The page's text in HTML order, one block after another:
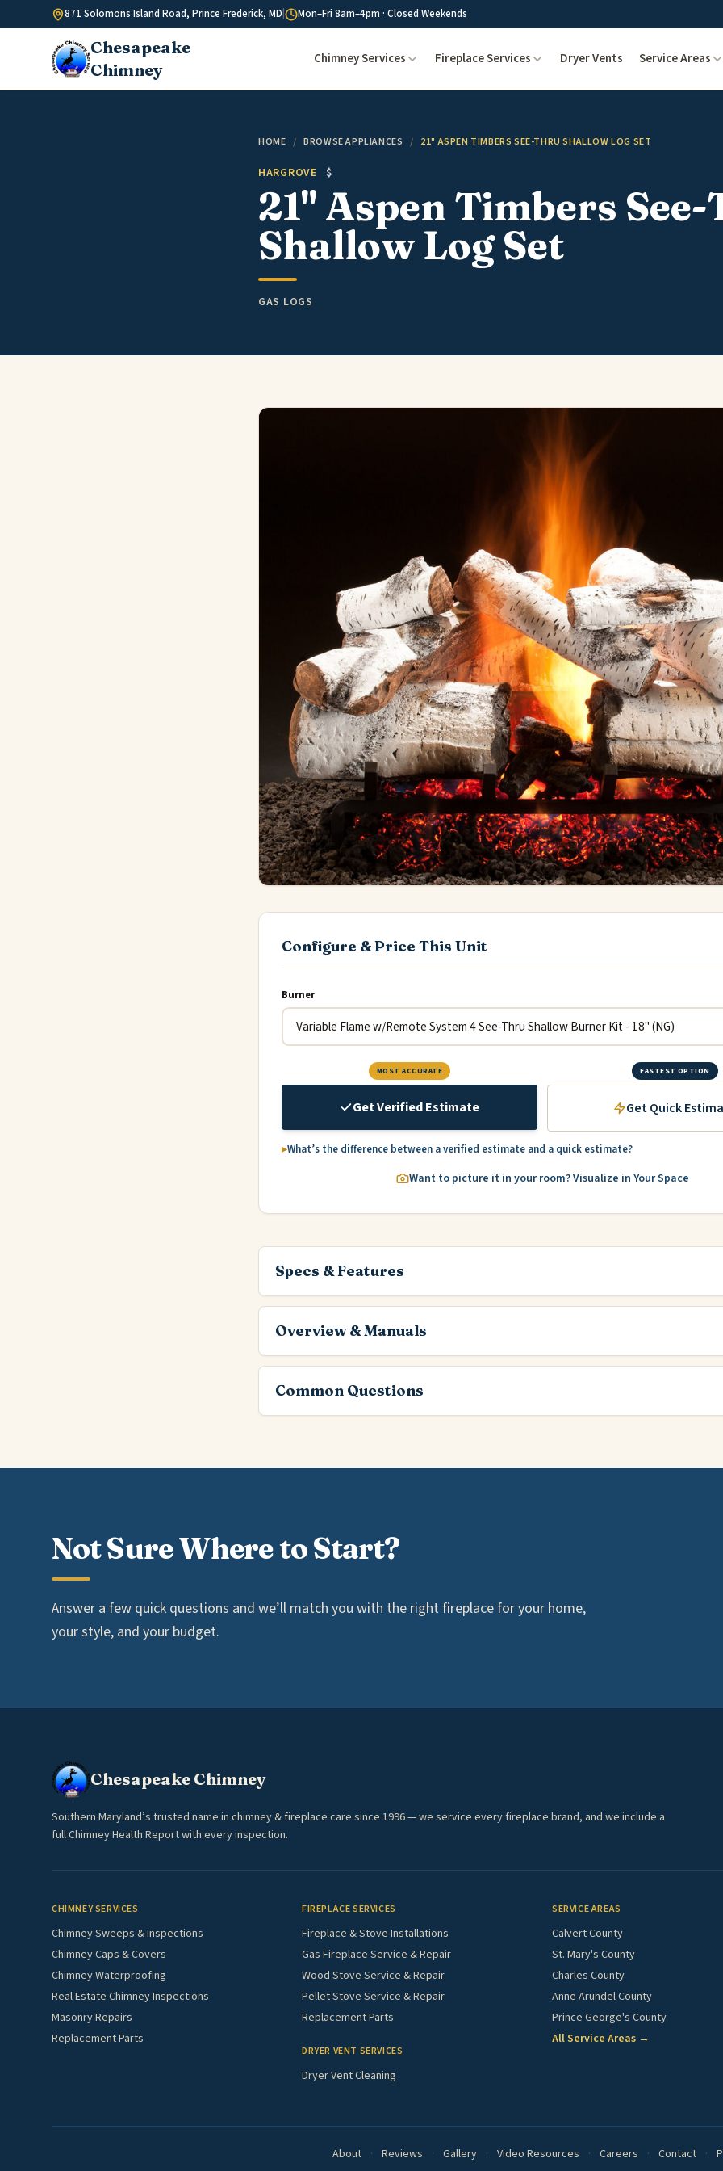
Skip to content871 Solomons Island Road, Prince Frederick, MD Mon–Fri 8am–4pm · Closed Weekends
Chesapeake
Chimney
Chimney Services Fireplace Services Dryer Vents Service Areas
HOME / BROWSE APPLIANCES / 21" ASPEN TIMBERS SEE-THRU SHALLOW LOG SET
HARGROVE $
21" Aspen Timbers
Shallow Log Set
GAS LOGS
Configure & Price This Unit
Burner
MOST ACCURATE
Get Verified Estimate
FASTEST OPTION
Get Quick
What’s the difference between a verified estimate and a quick estimate?
Want to picture it in your room? Visualize in Your Space
Specs & Features
Overview & Manuals
Common Questions
Not Sure Where to Start?
Answer a few quick questions and we’ll match you with the right fireplace for your home,
your style, and your budget.
Chesapeake Chimney
Southern Maryland’s trusted name in chimney & fireplace care since 1996 — we service every fireplace brand, and we include a
full Chimney Health Report with every inspection.
CHIMNEY SERVICES
Chimney Sweeps & Inspections
Chimney Caps & Covers
Chimney Waterproofing
Real Estate Chimney Inspections
Masonry Repairs
Replacement Parts
FIREPLACE SERVICES
Fireplace & Stove Installations
Gas Fireplace Service & Repair
Wood Stove Service & Repair
Pellet Stove Service & Repair
Replacement Parts
DRYER VENT SERVICES
Dryer Vent Cleaning
SERVICE AREAS
Calvert County
St. Mary's County
Charles County
Anne Arundel County
Prince George's County
All Service Areas →
About · Reviews · Gallery · Video Resources · Careers · Contact ·